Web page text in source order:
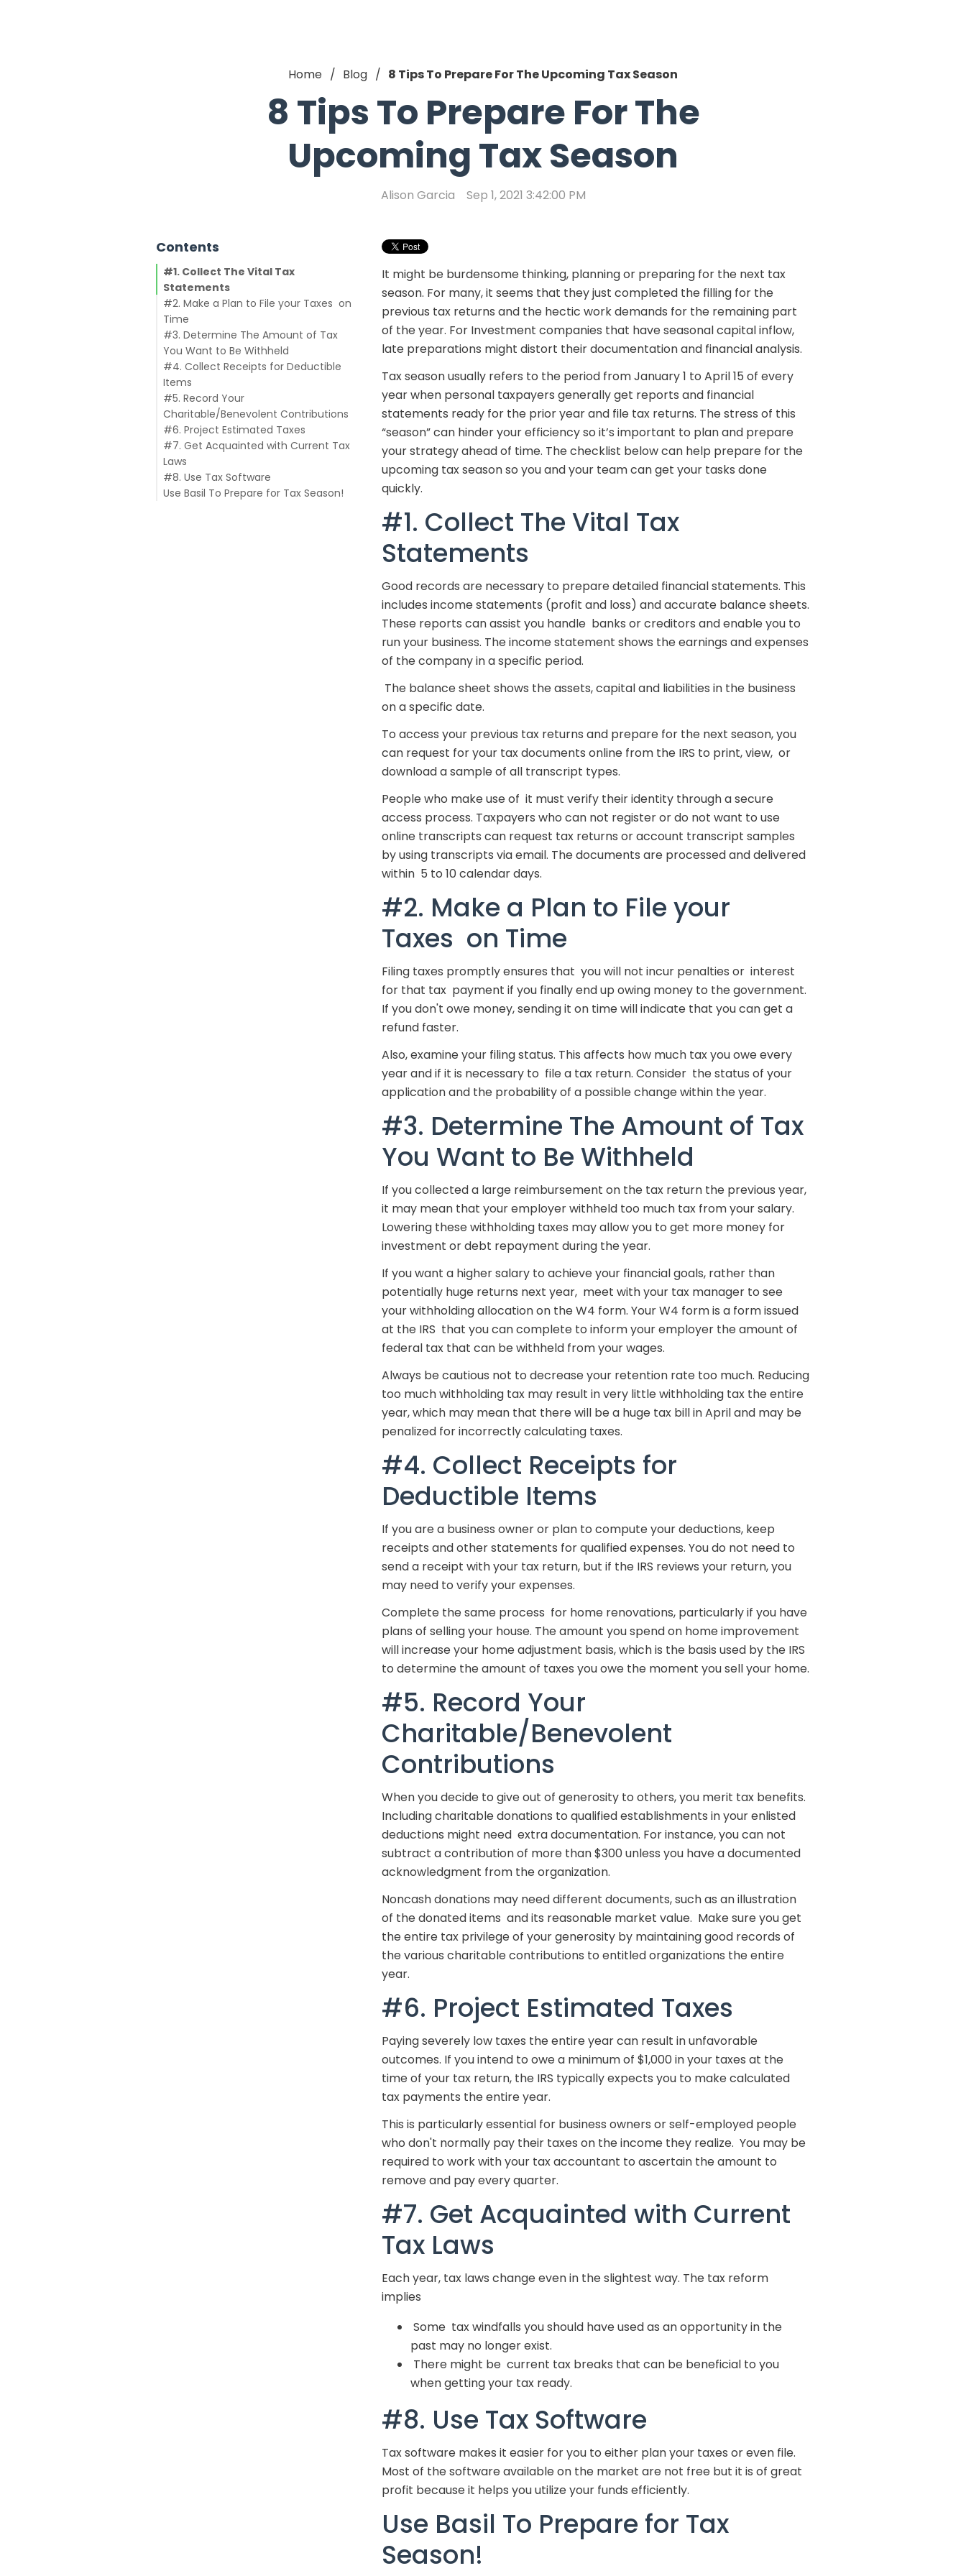
Home Blog 8 Tips To Prepare For The Upcoming Tax Season
8 Tips To Prepare For The
Upcoming Tax Season
Alison Garcia Sep 1, 2021 3:42:00 PM
Contents
#1. Collect The Vital Tax
Statements
#2. Make a Plan to File your Taxes on
Time
#3. Determine The Amount of Tax
You Want to Be Withheld
#4. Collect Receipts for Deductible
Items
#5. Record Your
Charitable/Benevolent Contributions
#6. Project Estimated Taxes
#7. Get Acquainted with Current Tax
Laws
#8. Use Tax Software
Use Basil To Prepare for Tax Season!
It might be burdensome thinking, planning or preparing for the next tax
season. For many, it seems that they just completed the filling for the
previous tax returns and the hectic work demands for the remaining part
of the year. For Investment companies that have seasonal capital inflow,
late preparations might distort their documentation and financial analysis.
Tax season usually refers to the period from January 1 to April 15 of every
year when personal taxpayers generally get reports and financial
statements ready for the prior year and file tax returns. The stress of this
“season” can hinder your efficiency so it’s important to plan and prepare
your strategy ahead of time. The checklist below can help prepare for the
upcoming tax season so you and your team can get your tasks done
quickly.
#1. Collect The Vital Tax
Statements
Good records are necessary to prepare detailed financial statements. This
includes income statements (profit and loss) and accurate balance sheets.
These reports can assist you handle banks or creditors and enable you to
run your business. The income statement shows the earnings and expenses
of the company in a specific period.
The balance sheet shows the assets, capital and liabilities in the business
on a specific date.
To access your previous tax returns and prepare for the next season, you
can request for your tax documents online from the IRS to print, view, or
download a sample of all transcript types.
People who make use of it must verify their identity through a secure
access process. Taxpayers who can not register or do not want to use
online transcripts can request tax returns or account transcript samples
by using transcripts via email. The documents are processed and delivered
within 5 to 10 calendar days.
#2. Make a Plan to File your
Taxes on Time
Filing taxes promptly ensures that you will not incur penalties or interest
for that tax payment if you finally end up owing money to the government.
If you don't owe money, sending it on time will indicate that you can get a
refund faster.
Also, examine your filing status. This affects how much tax you owe every
year and if it is necessary to file a tax return. Consider the status of your
application and the probability of a possible change within the year.
#3. Determine The Amount of Tax
You Want to Be Withheld
If you collected a large reimbursement on the tax return the previous year,
it may mean that your employer withheld too much tax from your salary.
Lowering these withholding taxes may allow you to get more money for
investment or debt repayment during the year.
If you want a higher salary to achieve your financial goals, rather than
potentially huge returns next year, meet with your tax manager to see
your withholding allocation on the W4 form. Your W4 form is a form issued
at the IRS that you can complete to inform your employer the amount of
federal tax that can be withheld from your wages.
Always be cautious not to decrease your retention rate too much. Reducing
too much withholding tax may result in very little withholding tax the entire
year, which may mean that there will be a huge tax bill in April and may be
penalized for incorrectly calculating taxes.
#4. Collect Receipts for
Deductible Items
If you are a business owner or plan to compute your deductions, keep
receipts and other statements for qualified expenses. You do not need to
send a receipt with your tax return, but if the IRS reviews your return, you
may need to verify your expenses.
Complete the same process for home renovations, particularly if you have
plans of selling your house. The amount you spend on home improvement
will increase your home adjustment basis, which is the basis used by the IRS
to determine the amount of taxes you owe the moment you sell your home.
#5. Record Your
Charitable/Benevolent
Contributions
When you decide to give out of generosity to others, you merit tax benefits.
Including charitable donations to qualified establishments in your enlisted
deductions might need extra documentation. For instance, you can not
subtract a contribution of more than $300 unless you have a documented
acknowledgment from the organization.
Noncash donations may need different documents, such as an illustration
of the donated items and its reasonable market value. Make sure you get
the entire tax privilege of your generosity by maintaining good records of
the various charitable contributions to entitled organizations the entire
year.
#6. Project Estimated Taxes
Paying severely low taxes the entire year can result in unfavorable
outcomes. If you intend to owe a minimum of $1,000 in your taxes at the
time of your tax return, the IRS typically expects you to make calculated
tax payments the entire year.
This is particularly essential for business owners or self-employed people
who don't normally pay their taxes on the income they realize. You may be
required to work with your tax accountant to ascertain the amount to
remove and pay every quarter.
#7. Get Acquainted with Current
Tax Laws
Each year, tax laws change even in the slightest way. The tax reform
implies
Some tax windfalls you should have used as an opportunity in the
past may no longer exist.
There might be current tax breaks that can be beneficial to you
when getting your tax ready.
#8. Use Tax Software
Tax software makes it easier for you to either plan your taxes or even file.
Most of the software available on the market are not free but it is of great
profit because it helps you utilize your funds efficiently.
Use Basil To Prepare for Tax
Season!